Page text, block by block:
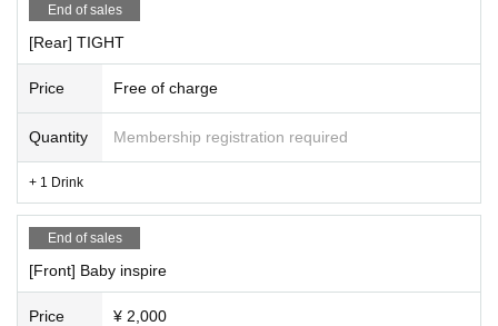
End of sales
[Rear] TIGHT
Price Free of charge
Quantity Membership registration required
+ 1 Drink
End of sales
[Front] Baby inspire
Price ¥ 2,000